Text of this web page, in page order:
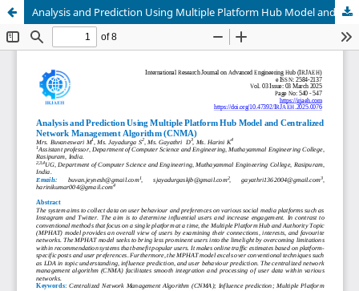
Analysis and Prediction Using Multiple Platform Hub Model and Centralized Network Management Algorithm (CNMA)